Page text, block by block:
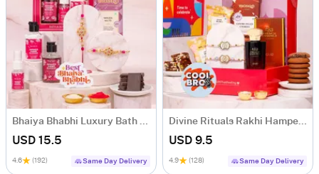
Bhaiya Bhabhi Luxury Bath & Rakhi Hamper
USD 15.5
4.6 (192) Same Day Delivery
Divine Rituals Rakhi Hamper for Brother
USD 9.5
4.9 (128) Same Day Delivery